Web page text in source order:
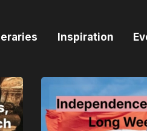
Inspiration
&
&